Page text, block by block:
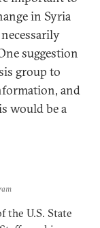
in Syria
suggestion
group to
and
would be a
the U.S. State